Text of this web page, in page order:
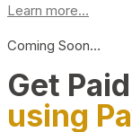
Learn more...
Coming Soon…
Get
using